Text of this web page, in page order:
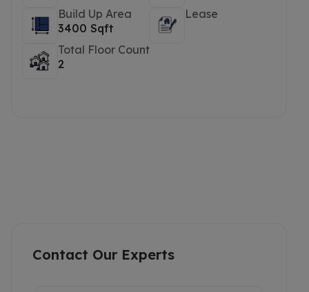
Build Up Area
3400 Sqft
Lease
Total Floor Count
2
Contact Our Experts